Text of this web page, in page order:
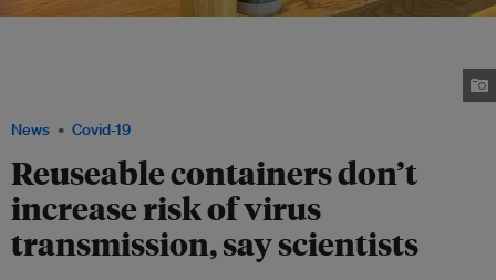
News Covid-19
Reuseable containers don’t
increase risk of virus
transmission, say scientists